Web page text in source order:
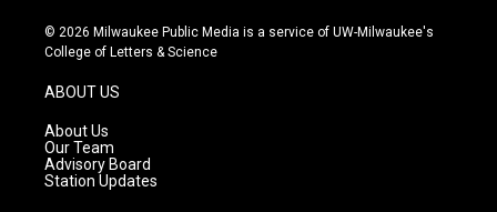
s
t
g
r
a
m
u
t
c
e
© 2026 Milwaukee Public Media is a service of UW-Milwaukee's
College of Letters & Science
ABOUT US
About Us
Our Team
Advisory Board
Station Updates